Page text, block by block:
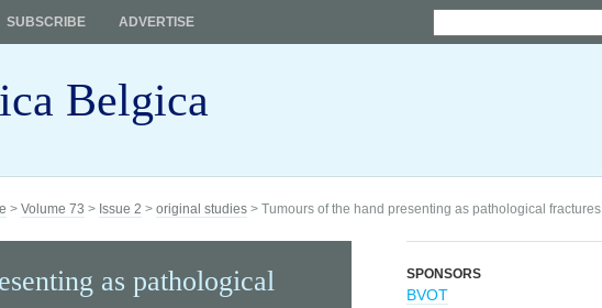
Belgica
SUBSCRIBE ADVERTISE
> Volume 73 > Issue 2 > original studies > Tumours of the hand presenting as pathological fractures
as pathological
SPONSORS
BVOT